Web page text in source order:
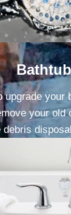
upgrade your
your old
debris